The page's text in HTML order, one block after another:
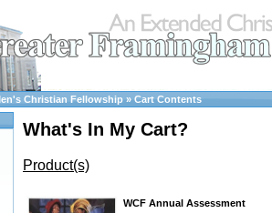
Christian Fellowship » Cart Contents
What's In My Cart?
Product(s)
WCF Annual Assessment